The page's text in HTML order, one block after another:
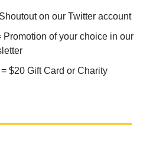
on our Twitter account
Promotion of your choice in our
$20 Gift Card or Charity